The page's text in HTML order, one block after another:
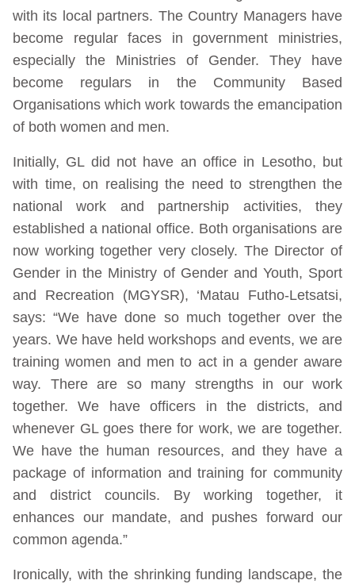
with its local partners. The Country Managers have
become regular faces in government ministries,
especially the Ministries of Gender. They have
become regulars in the Community Based
Organisations which work towards the emancipation
of both women and men.
Initially, GL did not have an office in Lesotho, but
with time, on realising the need to strengthen the
national work and partnership activities, they
established a national office. Both organisations are
now working together very closely. The Director of
Gender in the Ministry of Gender and Youth, Sport
and Recreation (MGYSR), ‘Matau Futho-Letsatsi,
says: “We have done so much together over the
years. We have held workshops and events, we are
training women and men to act in a gender aware
way. There are so many strengths in our work
together. We have officers in the districts, and
whenever GL goes there for work, we are together.
We have the human resources, and they have a
package of information and training for community
and district councils. By working together, it
enhances our mandate, and pushes forward our
common agenda.”
Ironically, with the shrinking funding landscape, the